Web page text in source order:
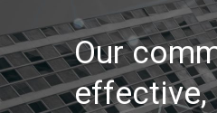
Our
effective,